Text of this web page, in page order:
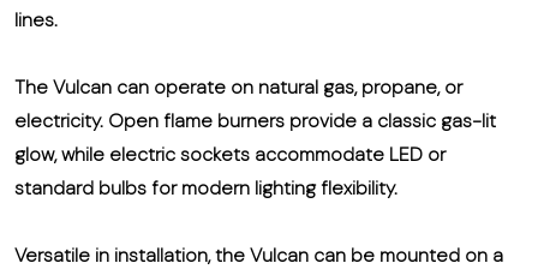
lines.
The Vulcan can operate on natural gas, propane, or
electricity. Open flame burners provide a classic gas-lit
glow, while electric sockets accommodate LED or
standard bulbs for modern lighting flexibility.
Versatile in installation, the Vulcan can be mounted on a